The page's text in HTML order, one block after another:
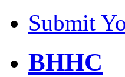
Submit
BHHC